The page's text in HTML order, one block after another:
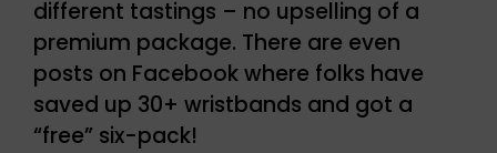
different tastings – no upselling of a
premium package. There are even
posts on Facebook where folks have
saved up 30+ wristbands and got a
“free” six-pack!